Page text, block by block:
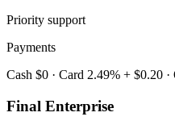
Priority support
Payments
Cash $0 · Card 2.49% + $0.20
Final Enterprise